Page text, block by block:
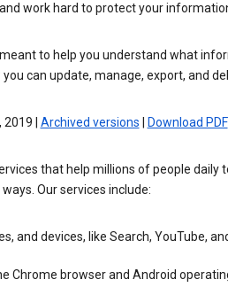
work hard to protect your
to help you understand what
can update, manage, export, and
| Archived versions Download PDF
that help millions of people daily
Our services include:
and devices, like Search, YouTube,
Chrome browser and Android